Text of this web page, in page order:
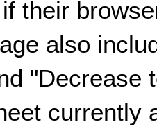
their
also
"Decrease
currently